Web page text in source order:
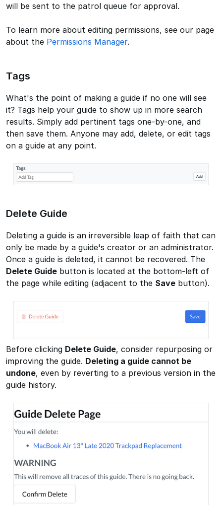
will be sent to the patrol queue for approval.
To learn more about editing permissions, see our page
about the Permissions Manager.
Tags
What's the point of making a guide if no one will see
it? Tags help your guide to show up in more search
results. Simply add pertinent tags one-by-one, and
then save them. Anyone may add, delete, or edit tags
on a guide at any point.
Delete Guide
Deleting a guide is an irreversible leap of faith that can
only be made by a guide's creator or an administrator.
Once a guide is deleted, it cannot be recovered. The
Delete Guide button is located at the bottom-left of
the page while editing (adjacent to the Save button).
Before clicking Delete Guide, consider repurposing or
improving the guide. Deleting a guide cannot be
undone, even by reverting to a previous version in the
guide history.